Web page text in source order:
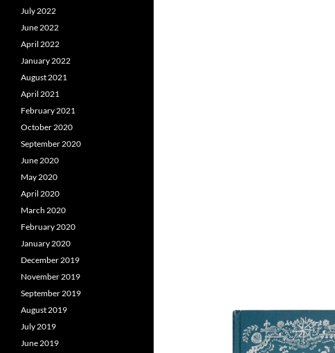
July 2022
June 2022
April 2022
January 2022
August 2021
April 2021
February 2021
October 2020
September 2020
June 2020
May 2020
April 2020
March 2020
February 2020
January 2020
December 2019
November 2019
September 2019
August 2019
July 2019
June 2019